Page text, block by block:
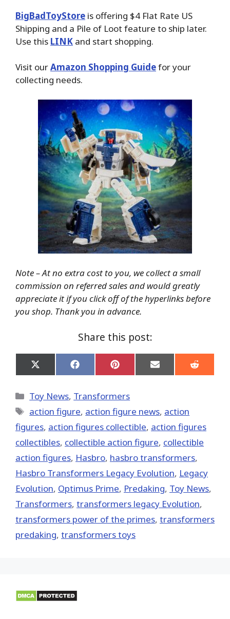
BigBadToyStore is offering $4 Flat Rate US
Shipping and a Pile of Loot feature to ship later.
Use this LINK and start shopping.
Visit ourAmazon Shopping Guidefor your
collecting needs.
Note – At no extra cost to you, we collect a small
commission on referred sales and would greatly
appreciate it if you click off of the hyperlinks before
you shop. Thank you in advance.
Share this post:
Share
on
(Twitter)
Share
on
Share
on
Share
on
Share
on
Categories
Toy News, Transformers
Tags
action figure, action figure news, action
figures, action figures collectible, action figures
collectibles, collectible action figure, collectible
action figures, Hasbro, hasbro transformers,
Hasbro Transformers Legacy Evolution, Legacy
Evolution, Optimus Prime, Predaking, Toy News,
Transformers, transformers legacy Evolution,
transformers power of the primes, transformers
predaking, transformers toys